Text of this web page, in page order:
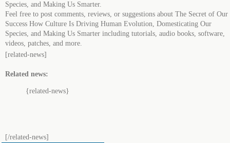
Species, and Making Us Smarter.
Feel free to post comments, reviews, or suggestions about The Secret of Our
Success How Culture Is Driving Human Evolution, Domesticating Our
Species, and Making Us Smarter including tutorials, audio books, software,
videos, patches, and more.
[related-news]
Related news:
{related-news}
[/related-news]